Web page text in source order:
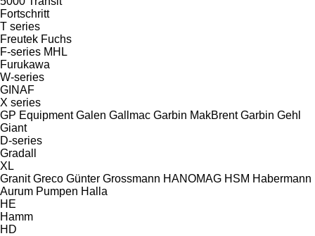
Fortschritt
T series
Freutek Fuchs
F-series MHL
Furukawa
W-series
GINAF
X series
GP Equipment Galen Gallmac Garbin MakBrent Garbin Gehl
Giant
D-series
Gradall
XL
Granit Greco Günter Grossmann HANOMAG HSM Habermann
Aurum Pumpen Halla
HE
Hamm
HD